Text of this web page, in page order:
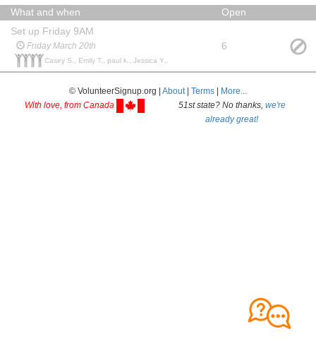
What and when
Open
Set up Friday 9AM
Friday March 20th
Casey S., Emily T., paul k., Jessica Y.,
6
© VolunteerSignup.org | About| Terms
More...
With love, from Canada
51st state? No thanks, we're
already great!